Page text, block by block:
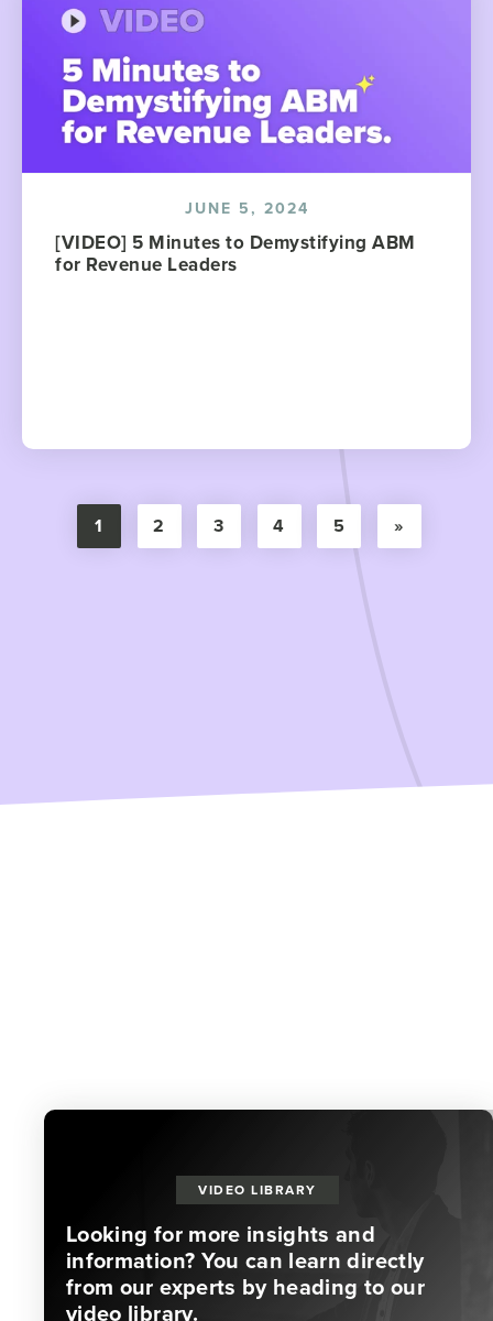
JUNE 5, 2024
[VIDEO] 5 Minutes to Demystifying ABM
for Revenue Leaders
1 2 3 4 5 »
VIDEO LIBRARY
Looking for more insights and
information? You can learn directly
from our experts by heading to our
video library.